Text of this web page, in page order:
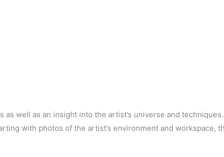
well as an insight into the artist’s universe and
with photos of the artist’s environment and